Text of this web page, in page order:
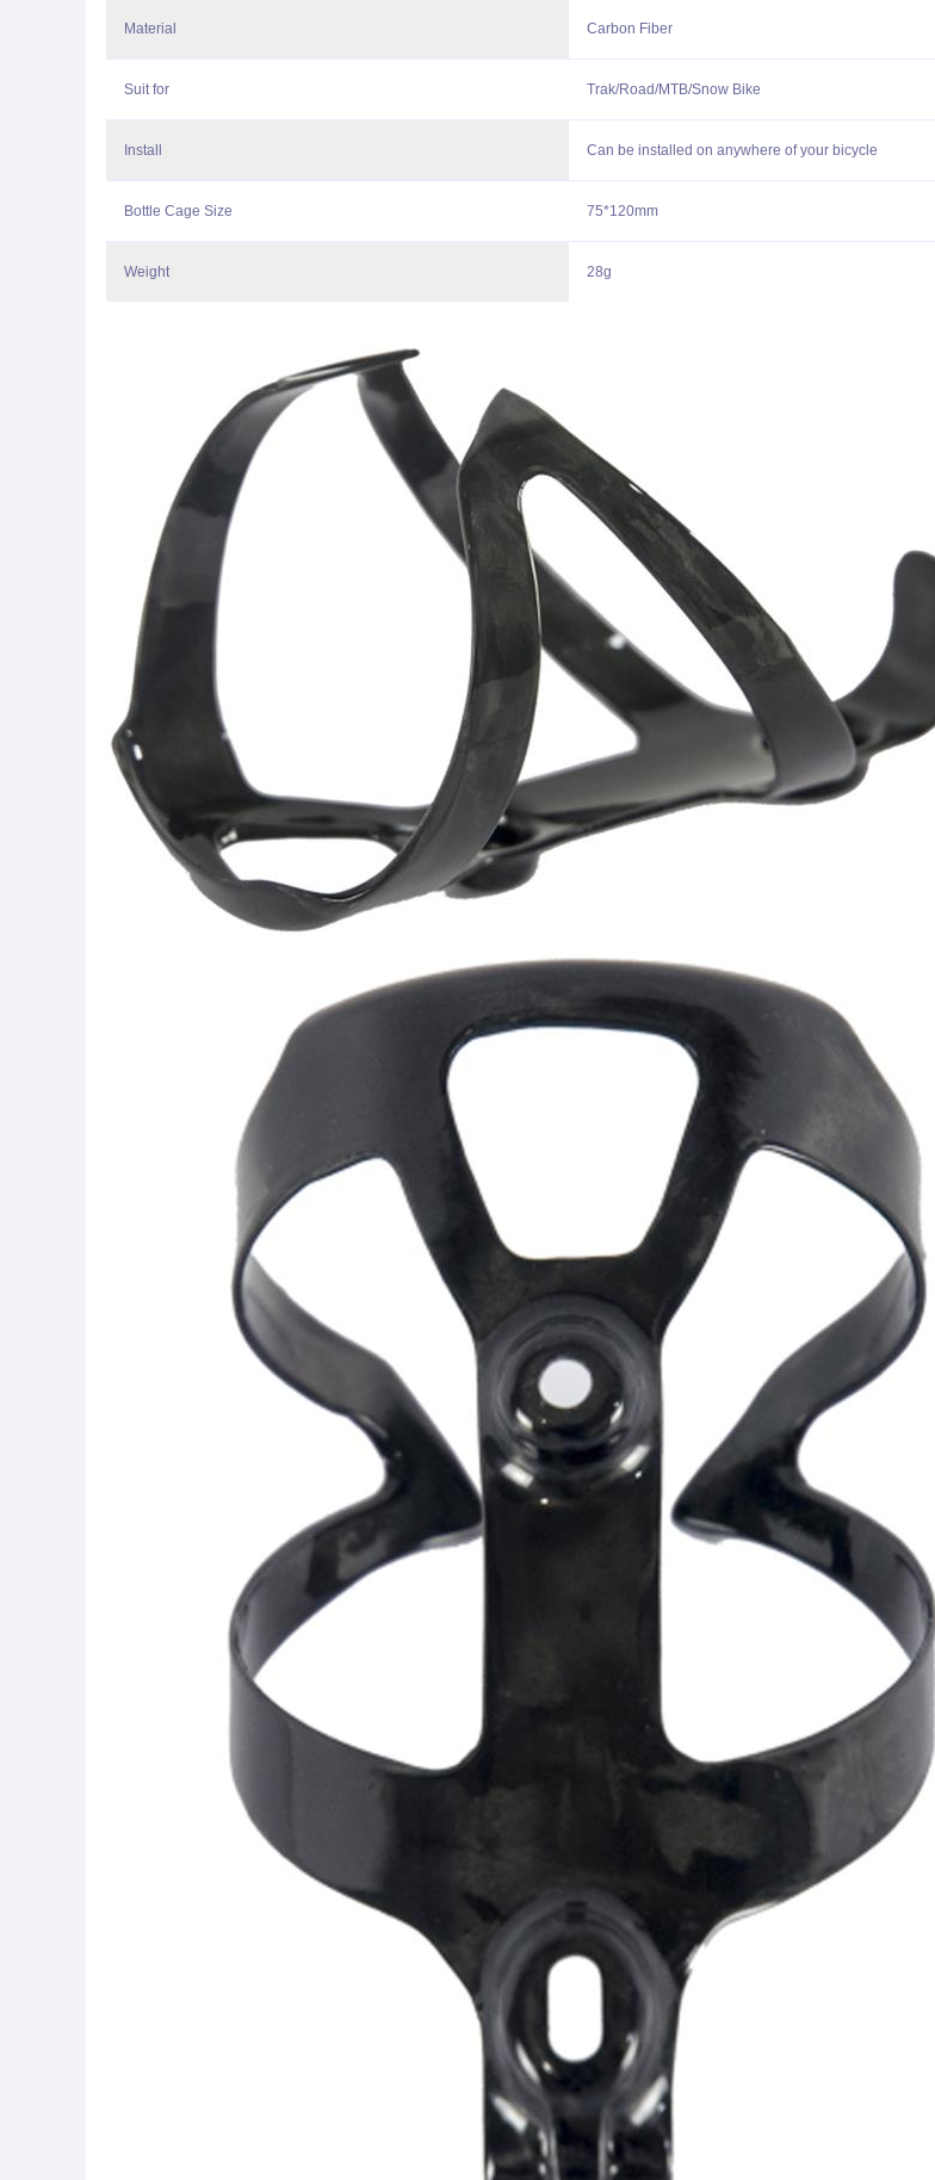
Material Carbon Fiber
Suit for Trak/Road/MTB/Snow Bike
Install Can be installed on anywhere of your bicycle
Bottle Cage Size 75*120mm
Weight 28g